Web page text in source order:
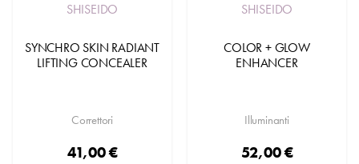
SHISEIDO
SYNCHRO SKIN RADIANT
LIFTING CONCEALER
Correttori
41,00 €
SHISEIDO
COLOR + GLOW
ENHANCER
Illuminanti
52,00 €